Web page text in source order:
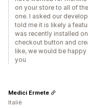
on your store to all of
one. I asked our
told me it is likely a
was recently installed
checkout button and
like, we would be
you
Medici Ermete
Italië